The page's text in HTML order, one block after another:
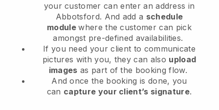
your customer can enter an address in
Abbotsford. And add a schedule
modulewhere the customer can pick
amongst pre-defined availabilities.
If you need your client to communicate
pictures with you, they can also upload
images as part of the booking flow.
And once the booking is done, you
can capture your client’s signature.